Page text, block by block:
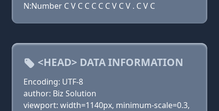
N:Number C V C C C C C V C V . C V C
<HEAD> DATA INFORMATION
Encoding: UTF-8
author: Biz Solution
viewport: width=1140px, minimum-scale=0.3,